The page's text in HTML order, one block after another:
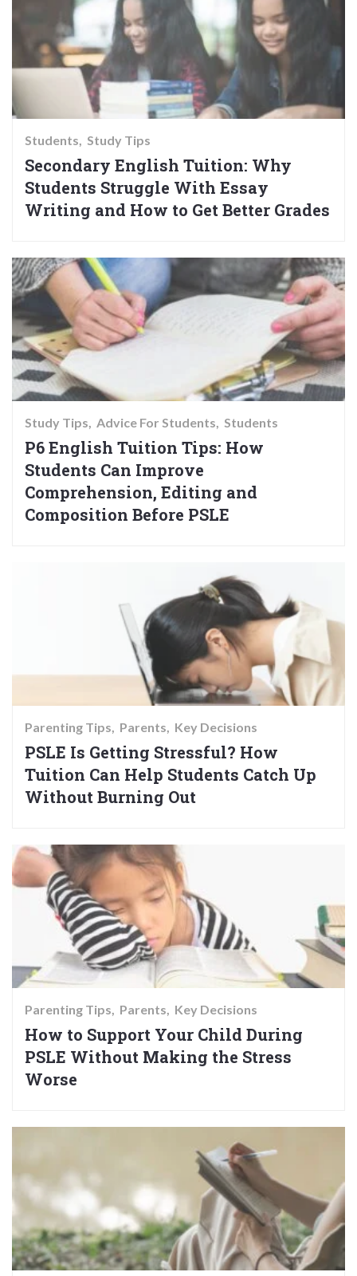
Students Study Tips
Secondary English Tuition: Why
Students Struggle With Essay
Writing and How to Get Better Grades
Study Tips Advice For Students Students
P6 English Tuition Tips: How
Students Can Improve
Comprehension, Editing and
Composition Before PSLE
Parenting Tips Parents Key Decisions
PSLE Is Getting Stressful? How
Tuition Can Help Students Catch Up
Without Burning Out
Parenting Tips Parents Key Decisions
How to Support Your Child During
PSLE Without Making the Stress
Worse